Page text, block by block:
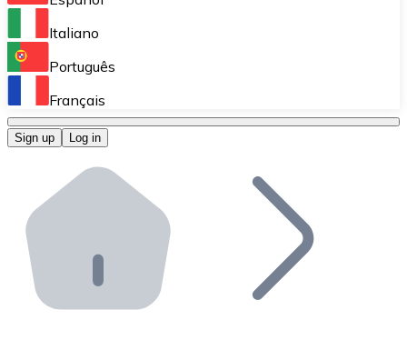
Perform high-volume operations.
Bitnovo OTC
Bitnovo ATM
Integrate a Bitnovo ATM into your business and let
Bitnovo API
Integrate our API into your ecosystem.
Italiano
Português
Français
Sign up Log in